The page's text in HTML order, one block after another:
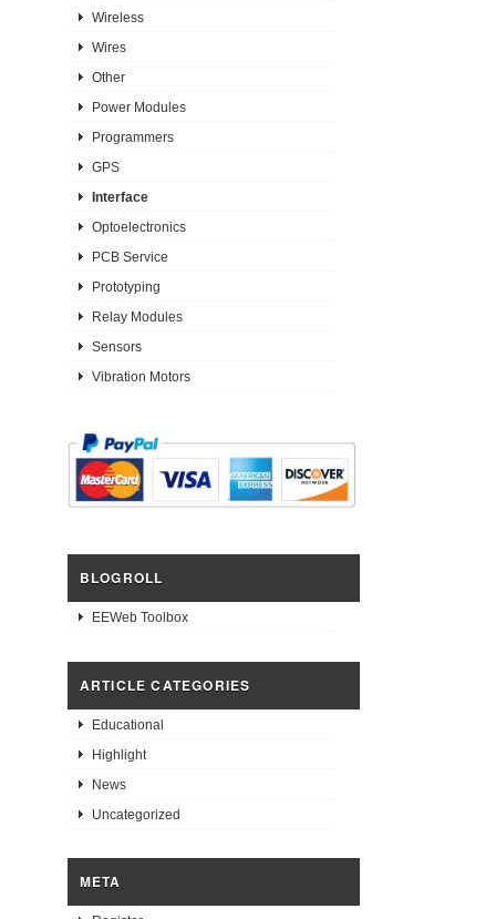
Wireless
Wires
Other
Power Modules
Programmers
GPS
Interface
Optoelectronics
PCB Service
Prototyping
Relay Modules
Sensors
Vibration Motors
BLOGROLL
EEWeb Toolbox
ARTICLE CATEGORIES
Educational
Highlight
News
Uncategorized
META